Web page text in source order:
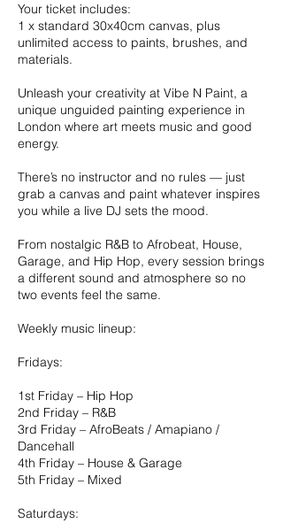
Your ticket includes:
1 x standard 30x40cm canvas, plus
unlimited access to paints, brushes, and
materials.
Unleash your creativity at Vibe N Paint, a
unique unguided painting experience in
London where art meets music and good
energy.
There’s no instructor and no rules — just
grab a canvas and paint whatever inspires
you while a live DJ sets the mood.
From nostalgic R&B to Afrobeat, House,
Garage, and Hip Hop, every session brings
a different sound and atmosphere so no
two events feel the same.
Weekly music lineup:
Fridays:
1st Friday – Hip Hop
2nd Friday – R&B
3rd Friday – AfroBeats / Amapiano /
Dancehall
4th Friday – House & Garage
5th Friday – Mixed
Saturdays: